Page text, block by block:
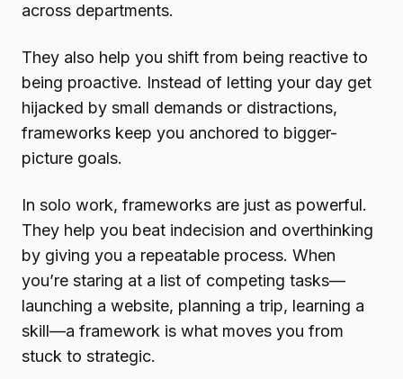
across departments.
They also help you shift from being reactive to
being proactive. Instead of letting your day get
hijacked by small demands or distractions,
frameworks keep you anchored to bigger-
picture goals.
In solo work, frameworks are just as powerful.
They help you beat indecision and overthinking
by giving you a repeatable process. When
you’re staring at a list of competing tasks—
launching a website, planning a trip, learning a
skill—a framework is what moves you from
stuck to strategic.